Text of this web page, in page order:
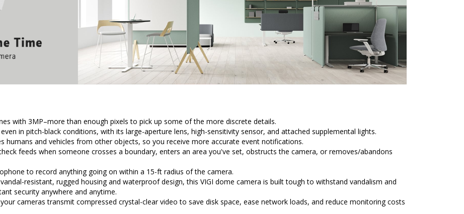
with 3MP–more than enough pixels to pick up some of the more discrete details.
in pitch-black conditions, with its large-aperture lens, high-sensitivity sensor, and attached supplemental lights.
humans and vehicles from other objects, so you receive more accurate event notifications.
feeds when someone crosses a boundary, enters an area you've set, obstructs the camera, or removes/abandons
to record anything going on within a 15-ft radius of the camera.
resistant, rugged housing and waterproof design, this VIGI dome camera is built tough to withstand vandalism and
security anywhere and anytime.
cameras transmit compressed crystal-clear video to save disk space, ease network loads, and reduce monitoring costs